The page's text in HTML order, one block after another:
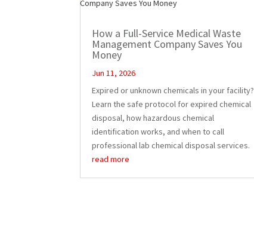
How a Full-Service Medical Waste
Management Company Saves You
Money
Jun 11, 2026
Expired or unknown chemicals in your facility?
Learn the safe protocol for expired chemical
disposal, how hazardous chemical
identification works, and when to call
professional lab chemical disposal services.
read more